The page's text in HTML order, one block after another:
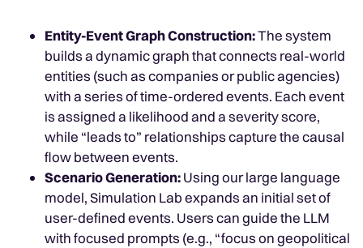
Entity-Event Graph Construction:The system
builds a dynamic graph that connects real-world
entities (such as companies or public agencies)
with a series of time-ordered events. Each event
is assigned a likelihood and a severity score,
while “leads to” relationships capture the causal
flow between events.
Scenario Generation:Using our large language
model, Simulation Lab expands an initial set of
user-defined events. Users can guide the LLM
with focused prompts (e.g., “focus on geopolitical